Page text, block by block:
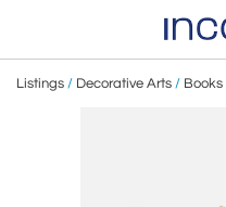
Listings / Decorative Arts / Books